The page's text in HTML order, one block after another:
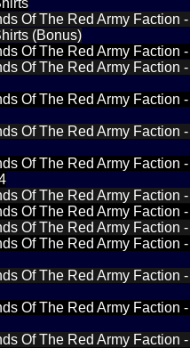
Of The Red Army Faction
(Bonus)
Of The Red Army Faction
Of The Red Army Faction
Of The Red Army Faction
Of The Red Army Faction
Of The Red Army Faction
Of The Red Army Faction
Of The Red Army Faction
Of The Red Army Faction
Of The Red Army Faction
Of The Red Army Faction
Of The Red Army Faction
Of The Red Army Faction